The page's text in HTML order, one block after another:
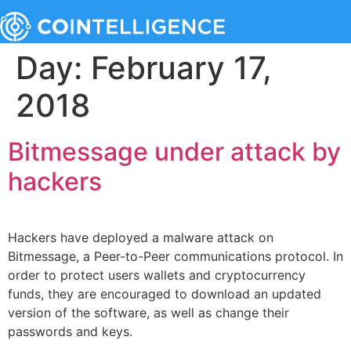
Day: February 17,
2018
Bitmessage under attack by
hackers
Hackers have deployed a malware attack on
Bitmessage, a Peer-to-Peer communications protocol. In
order to protect users wallets and cryptocurrency
funds, they are encouraged to download an updated
version of the software, as well as change their
passwords and keys.